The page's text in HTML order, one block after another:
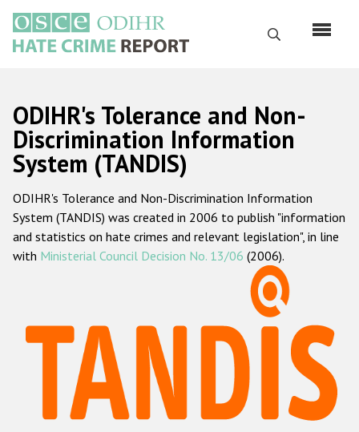
main
content
Search
Русский
Main
navigation
Home
About us
ODIHR's mandate
ODIHR's methodology
Hate Crime Report
Racist and xenophobic hate crime
Anti-Roma hate crime
ODIHR's Tolerance and Non-
Discrimination Information
System (TANDIS)
ODIHR's Tolerance and Non-Discrimination Information
System (TANDIS) was created in 2006 to publish "information
and statistics on hate crimes and relevant legislation", in line
with Ministerial Council Decision No. 13/06 (2006).